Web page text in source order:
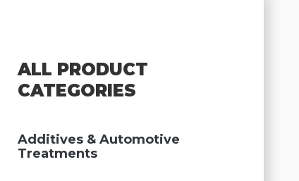
ALL PRODUCT
CATEGORIES
Additives & Automotive
Treatments